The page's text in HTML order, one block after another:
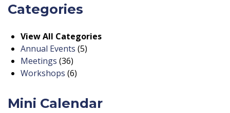
Categories
View All Categories
Annual Events (5)
Meetings (36)
Workshops (6)
Mini Calendar